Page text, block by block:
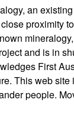
an
proximity
and is in
First
This web
people.